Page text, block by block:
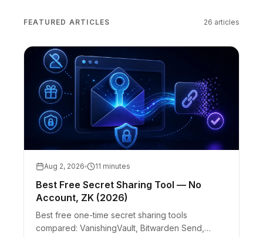
FEATURED ARTICLES 26 articles
Aug 2, 2026 11 minutes
Best Free Secret Sharing Tool — No
Account, ZK (2026)
Best free one-time secret sharing tools
compared: VanishingVault, Bitwarden Send,